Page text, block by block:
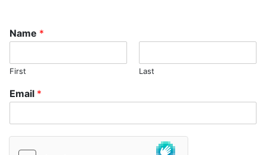
Name *
First Last
Email *